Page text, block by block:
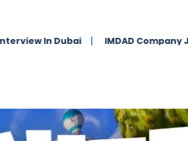
IMDAD Company Job Vacancies |